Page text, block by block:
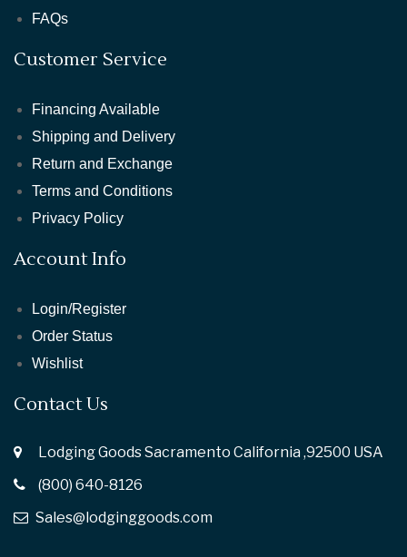
FAQs
Customer Service
Financing Available
Shipping and Delivery
Return and Exchange
Terms and Conditions
Privacy Policy
Account Info
Login/Register
Order Status
Wishlist
Contact Us
Lodging Goods Sacramento California ,92500 USA
(800) 640-8126
Sales@lodginggoods.com